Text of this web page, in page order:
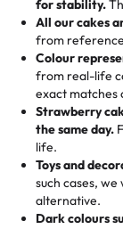
the fun or
elegant tiered
baked fresh
🧁Baking
Born from a
mixed joy into
us means
memories, and
gone.
hard to find
My husband
pastries.
them in the
flaky. One
cheese corn,
Great
favorite bakery
for stability.
All our cakes
from
Colour
from real-life
exact matches
Strawberry
the same day.
life.
Toys and
such cases,
alternative.
Dark colours